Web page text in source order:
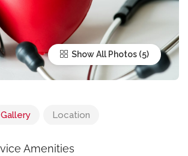
Show All Photos
Gallery Location
Amenities